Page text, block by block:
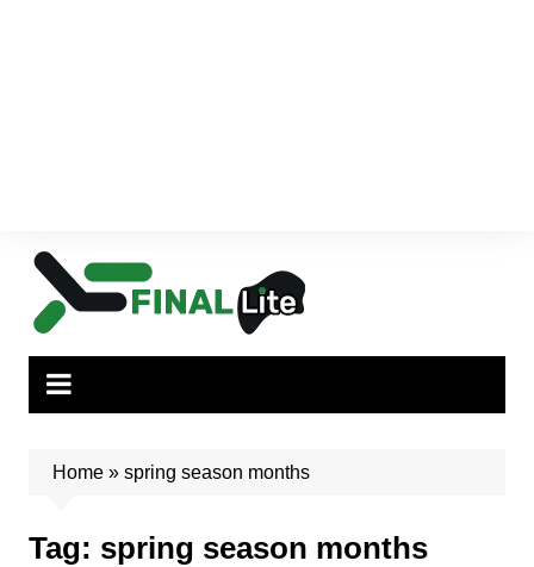
Home» spring season months
Tag: spring season months